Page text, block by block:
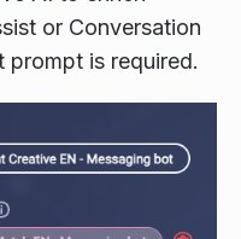
or Conversation
prompt is required.